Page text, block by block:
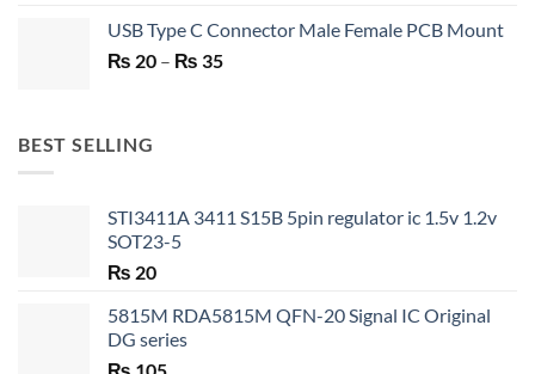
was:
₨ 750.
is:
USB Type C Connector Male Female PCB Mount
₨ 20 – ₨ 35Price
BEST SELLING
STI3411A 3411 S15B 5pin regulator ic 1.5v 1.2v
SOT23-5
₨ 20
5815M RDA5815M QFN-20 Signal IC Original
DG series